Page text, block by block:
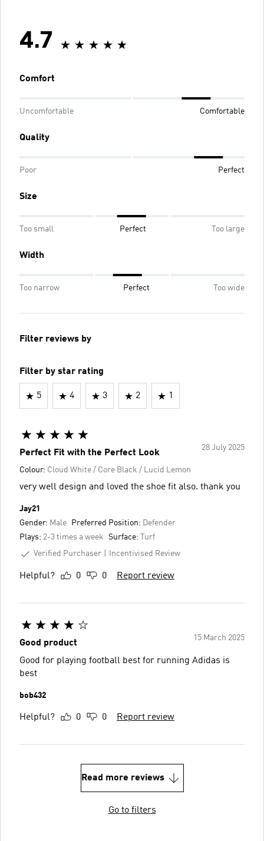
4.7
Comfort
Uncomfortable Comfortable
Quality
Poor Perfect
Size
Too small Perfect Too large
Width
Too narrow Perfect Too wide
Filter reviews by
Filter by star rating
5 4 3 2 1
28 July 2025
Perfect Fit with the Perfect Look
Colour: Cloud White / Core Black / Lucid Lemon
very well design and loved the shoe fit also. thank you
Jay21
Gender: Male Preferred Position: Defender
Plays: 2-3 times a week Surface:
Turf
Verified Purchaser
Incentivised Review
Helpful? 0 0 Report review
15 March 2025
Good product
Good for playing football best for running Adidas is
best
bob432
Helpful? 0 0 Report review
Read more reviews
Go to filters